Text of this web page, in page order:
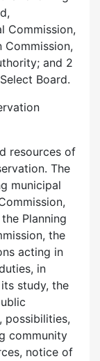
Commission,
Commission,
and 2
Board.
resources of
The
municipal
Planning
the
acting in
in
study, the
possibilities,
community
notice of